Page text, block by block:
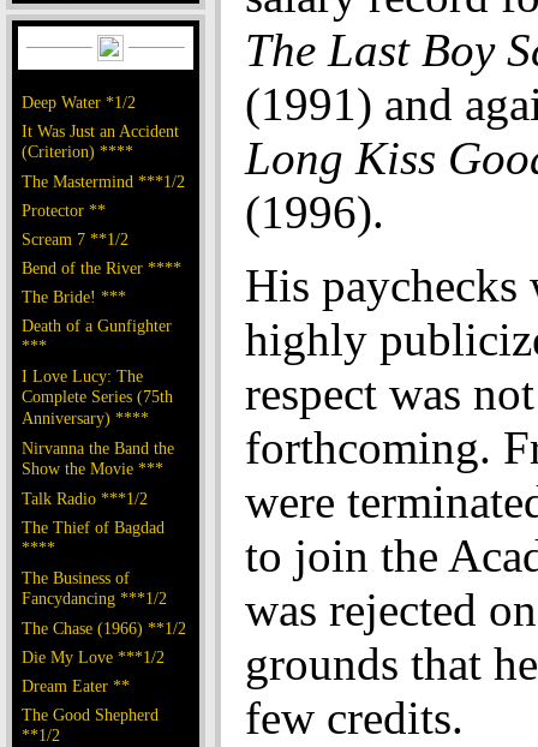
Deep Water *1/2
It Was Just an Accident
(Criterion) ****
The Mastermind ***1/2
Protector **
Scream 7 **1/2
Bend of the River ****
The Bride! ***
Death of a Gunfighter
***
I Love Lucy: The
Complete Series (75th
Anniversary) ****
Nirvanna the Band the
Show the Movie ***
Talk Radio ***1/2
The Thief of Bagdad
****
The Business of
Fancydancing ***1/2
The Chase (1966) **1/2
Die My Love ***1/2
Dream Eater **
The Good Shepherd
**1/2
The Last Boy
(1991) and
Long Kiss
(1996).
His paychecks
highly
respect was not
forthcoming.
were
to join the
was rejected
grounds that
few credits.